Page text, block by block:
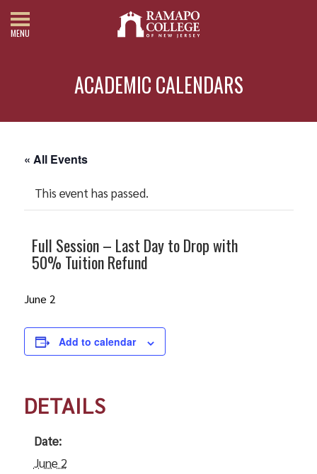
MENU
ACADEMIC CALENDARS
« All Events
This event has passed.
Full Session – Last Day to Drop with
50% Tuition Refund
June 2
Add to calendar
DETAILS
Date:
June 2